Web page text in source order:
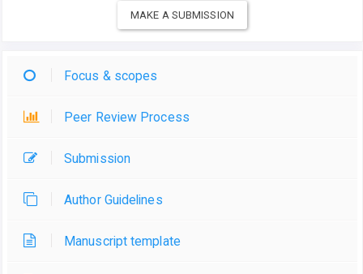
MAKE A SUBMISSION
Focus & scopes
Peer Review Process
Submission
Author Guidelines
Manuscript template